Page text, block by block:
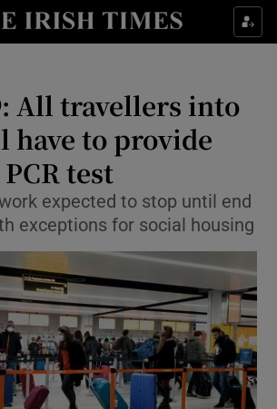
Show Culture sub sections
Show Technology sub sections
Show Science sub sections
Show Motors sub sections
All travellers into
have to provide
test
expected to stop until end
exceptions for social housing